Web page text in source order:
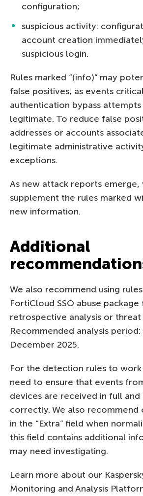
configuration;
suspicious activity:
account creation
suspicious login.
Rules marked “(info)” may
false positives, as events
authentication bypass
legitimate. To reduce false
addresses or accounts
legitimate administrative
exceptions.
As new attack reports emerge,
supplement the rules marked
new information.
Additional
We also recommend using
FortiCloud SSO abuse package
retrospective analysis or threat
Recommended analysis
December 2025.
For the detection rules to
need to ensure that events
devices are received in full
correctly. We also recommend
in the “Extra” field when
this field contains additional
may need investigating.
Learn more about our
Monitoring and Analysis